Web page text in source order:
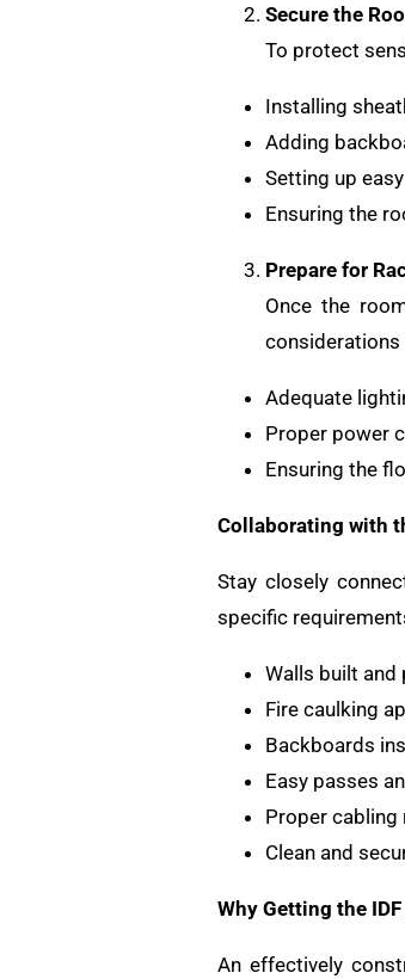
Secure the
To protect
Installing
Adding
Setting up
Ensuring the
Prepare for
Once the
considerations
Adequate
Proper power
Ensuring the
Collaborating with
Stay closely
specific
Walls built and
Fire caulking
Backboards
Easy passes
Proper cabling
Clean and
Why Getting the
An effectively